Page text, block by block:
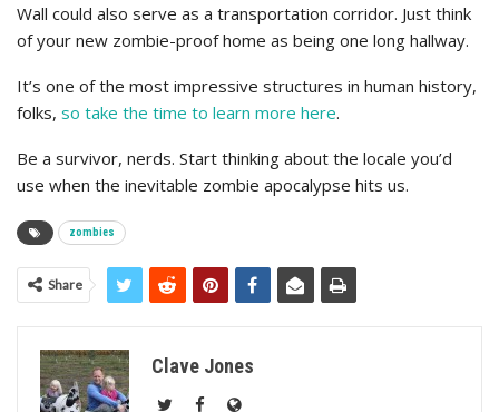
Wall could also serve as a transportation corridor. Just think
of your new zombie-proof home as being one long hallway.
It’s one of the most impressive structures in human history,
folks, so take the time to learn more here.
Be a survivor, nerds. Start thinking about the locale you’d
use when the inevitable zombie apocalypse hits us.
zombies
Share
Clave Jones